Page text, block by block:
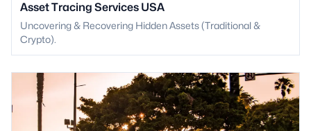
Asset Tracing Services USA
Uncovering & Recovering Hidden Assets (Traditional &
Crypto).